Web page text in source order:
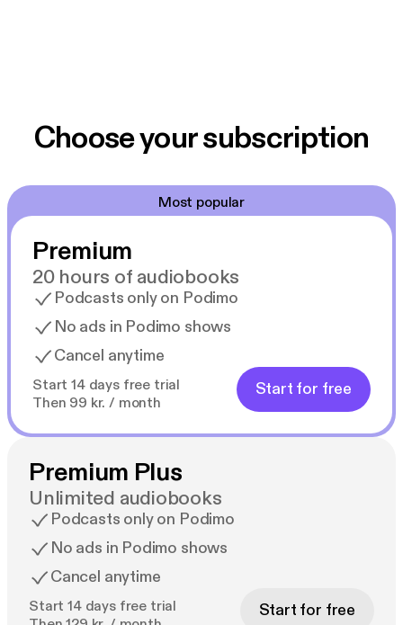
Choose your subscription
Most popular
Premium
20 hours of audiobooks
Podcasts only on Podimo
No ads in Podimo shows
Cancel anytime
Start 14 days free trial
Then 99 kr. / month
Start for free
Premium Plus
Unlimited audiobooks
Podcasts only on Podimo
No ads in Podimo shows
Cancel anytime
Start 14 days free trial
Start for free